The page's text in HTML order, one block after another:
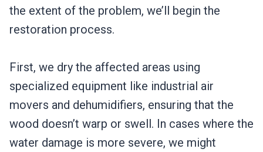
the extent of the problem, we’ll begin the
restoration process.
First, we dry the affected areas using
specialized equipment like industrial air
movers and dehumidifiers, ensuring that the
wood doesn’t warp or swell. In cases where the
water damage is more severe, we might